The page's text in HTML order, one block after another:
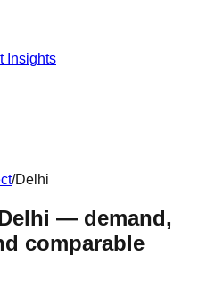
Insights
/Delhi
— demand,
comparable